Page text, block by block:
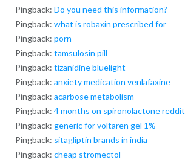
Pingback: Do you need this information?
Pingback: what is robaxin prescribed for
Pingback: porn
Pingback: tamsulosin pill
Pingback: tizanidine bluelight
Pingback: anxiety medication venlafaxine
Pingback: acarbose metabolism
Pingback: 4 months on spironolactone reddit
Pingback: generic for voltaren gel 1%
Pingback: sitagliptin brands in india
Pingback: cheap stromectol